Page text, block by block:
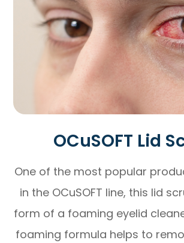
OCuSOFT Lid
One of the most popular
in the OCuSOFT line, this lid
form of a foaming eyelid
foaming formula helps to